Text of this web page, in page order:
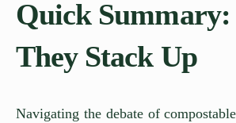
Quick
They Stack Up
Navigating the debate of